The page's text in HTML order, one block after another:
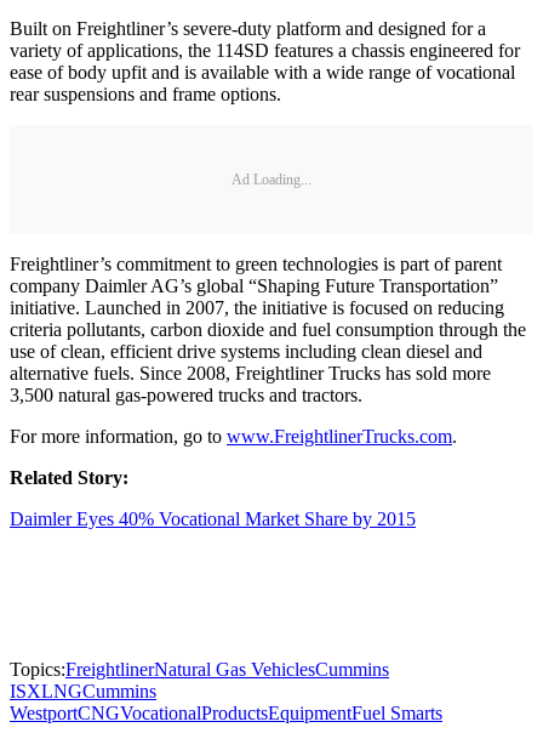
Built on Freightliner’s severe-duty platform and designed for a
variety of applications, the 114SD features a chassis engineered for
ease of body upfit and is available with a wide range of vocational
rear suspensions and frame options.
Ad Loading...
Freightliner’s commitment to green technologies is part of parent
company Daimler AG’s global “Shaping Future Transportation”
initiative. Launched in 2007, the initiative is focused on reducing
criteria pollutants, carbon dioxide and fuel consumption through the
use of clean, efficient drive systems including clean diesel and
alternative fuels. Since 2008, Freightliner Trucks has sold more
3,500 natural gas-powered trucks and tractors.
For more information, go to www.FreightlinerTrucks.com.
Related Story:
Daimler Eyes 40% Vocational Market Share by 2015
Topics:FreightlinerNatural Gas VehiclesCummins
ISXLNGCummins
WestportCNGVocationalProductsEquipmentFuel Smarts